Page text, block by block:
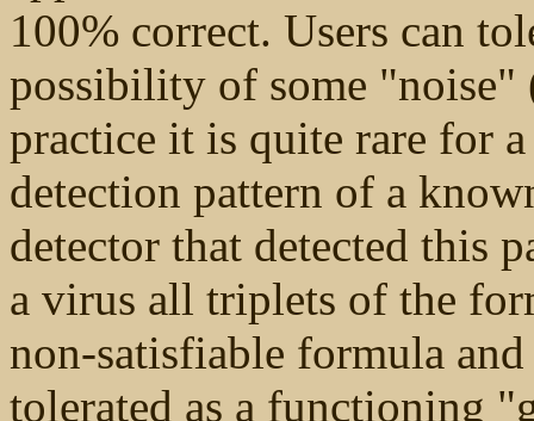
100% correct. Users can
possibility of some "noise"
practice it is quite rare for
detection pattern of a
detector that detected this
a virus all triplets of the
non-satisfiable formula
tolerated as a functioning